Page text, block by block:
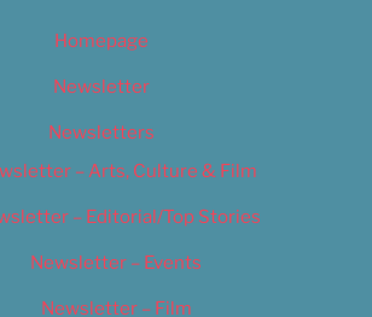
Homepage
Newsletter
Newsletters
– Arts, Culture & Film
– Editorial/Top Stories
Newsletter – Events
Newsletter – Film